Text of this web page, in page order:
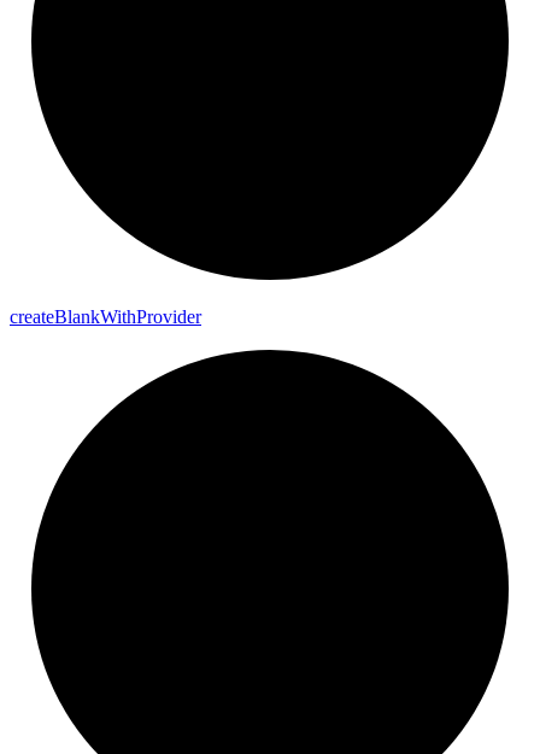
createBlankWithProvider